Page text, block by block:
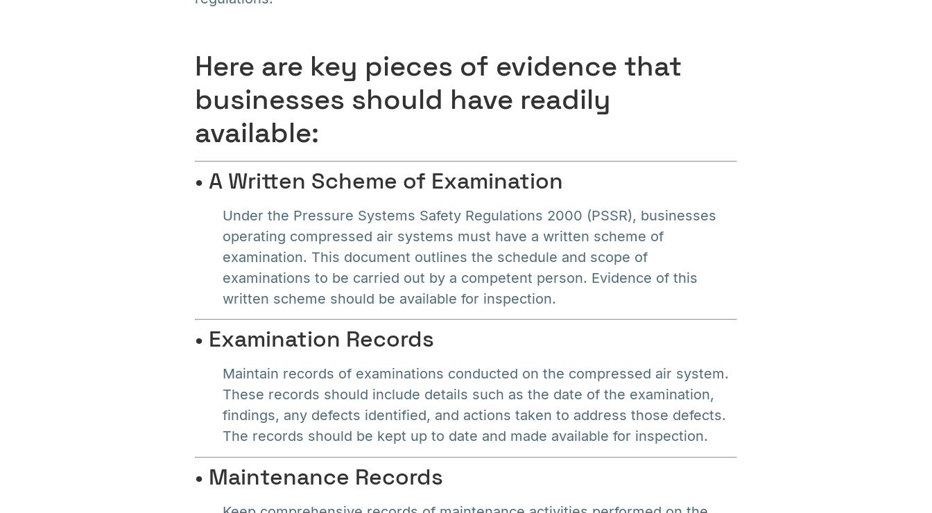
Here are key pieces of evidence that
businesses should have readily
available:
• A Written Scheme of Examination
Under the Pressure Systems Safety Regulations 2000 (PSSR), businesses
operating compressed air systems must have a written scheme of
examination. This document outlines the schedule and scope of
examinations to be carried out by a competent person. Evidence of this
written scheme should be available for inspection.
• Examination Records
Maintain records of examinations conducted on the compressed air system.
These records should include details such as the date of the examination,
findings, any defects identified, and actions taken to address those defects.
The records should be kept up to date and made available for inspection.
• Maintenance Records